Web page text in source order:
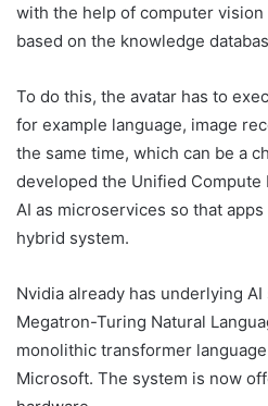
with the help of computer
based on the knowledge
To do this, the avatar has to
for example language, image
the same time, which can be a
developed the Unified
AI as microservices so that
hybrid system.
Nvidia already has underlying
Megatron-Turing Natural
monolithic transformer
Microsoft. The system is now